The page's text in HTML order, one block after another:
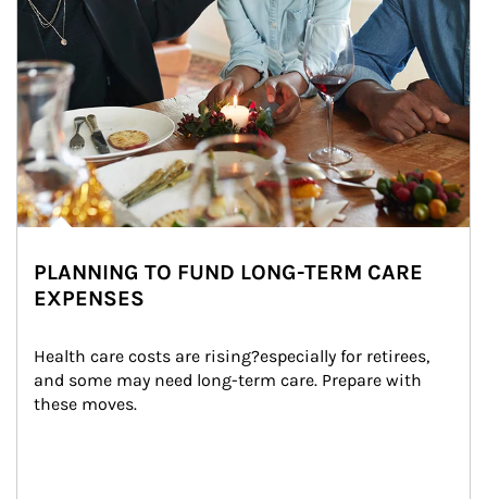
PLANNING TO FUND LONG-TERM CARE
EXPENSES
Health care costs are rising?especially for retirees,
and some may need long-term care. Prepare with
these moves.